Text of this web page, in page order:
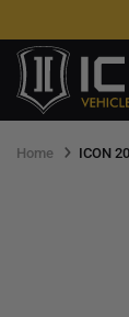
to
next
element
Home ICON